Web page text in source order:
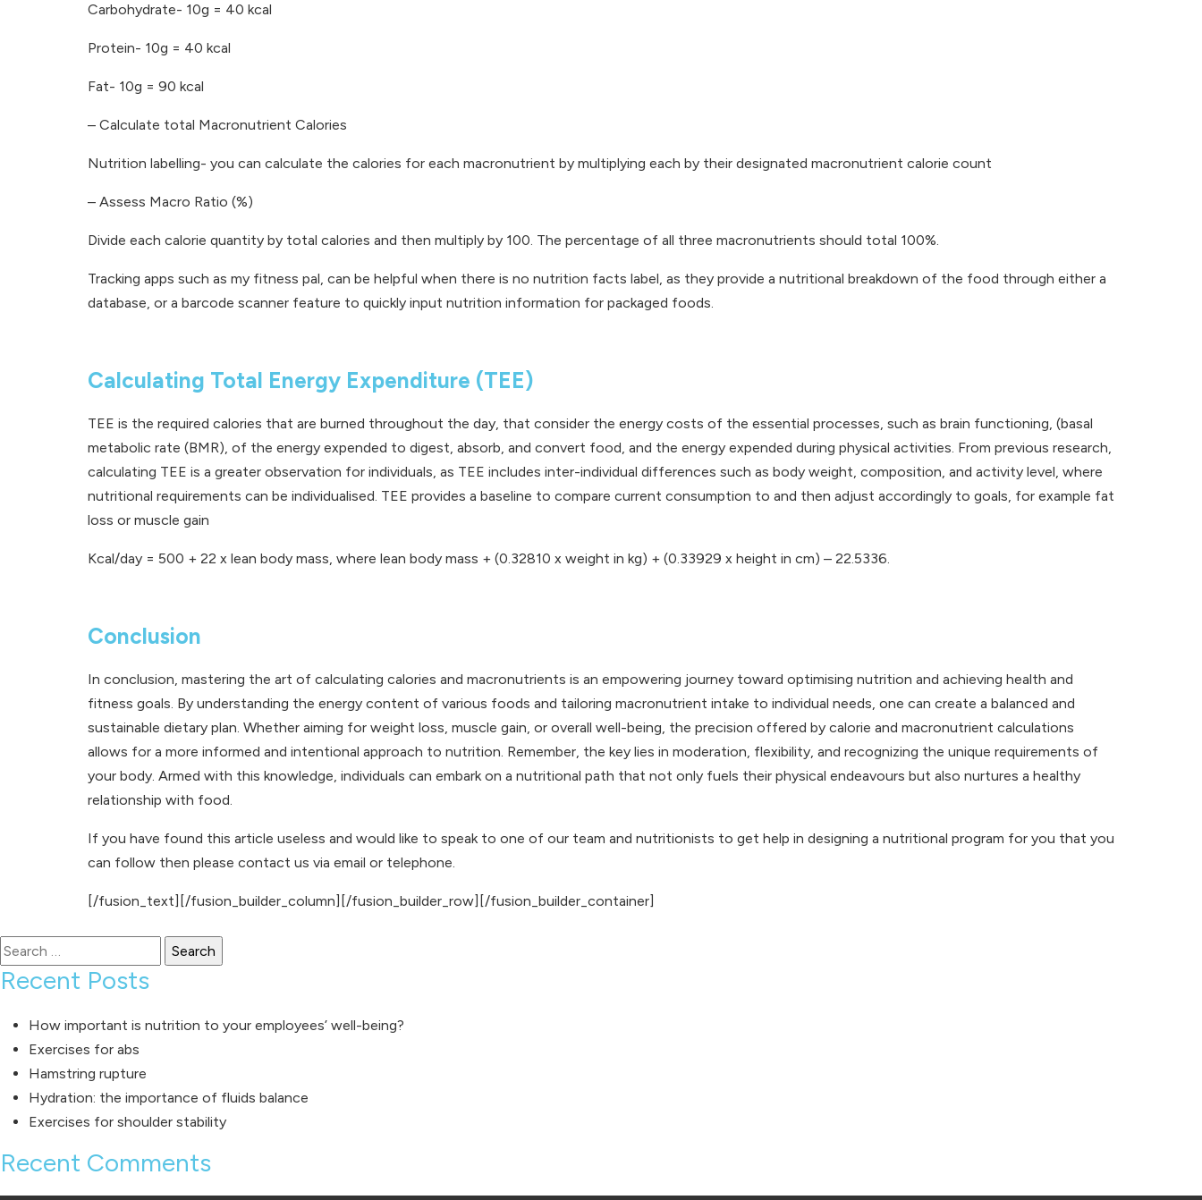
Carbohydrate- 10g = 40 kcal
Protein- 10g = 40 kcal
Fat- 10g = 90 kcal
– Calculate total Macronutrient Calories
Nutrition labelling- you can calculate the calories for each macronutrient by multiplying each by their designated macronutrient calorie count
– Assess Macro Ratio (%)
Divide each calorie quantity by total calories and then multiply by 100. The percentage of all three macronutrients should total 100%.
Tracking apps such as my fitness pal, can be helpful when there is no nutrition facts label, as they provide a nutritional breakdown of the food through either a
database, or a barcode scanner feature to quickly input nutrition information for packaged foods.
Calculating Total Energy Expenditure (TEE)
TEE is the required calories that are burned throughout the day, that consider the energy costs of the essential processes, such as brain functioning, (basal
metabolic rate (BMR), of the energy expended to digest, absorb, and convert food, and the energy expended during physical activities. From previous research,
calculating TEE is a greater observation for individuals, as TEE includes inter-individual differences such as body weight, composition, and activity level, where
nutritional requirements can be individualised. TEE provides a baseline to compare current consumption to and then adjust accordingly to goals, for example fat
loss or muscle gain
Kcal/day = 500 + 22 x lean body mass, where lean body mass + (0.32810 x weight in kg) + (0.33929 x height in cm) – 22.5336.
Conclusion
In conclusion, mastering the art of calculating calories and macronutrients is an empowering journey toward optimising nutrition and achieving health and
fitness goals. By understanding the energy content of various foods and tailoring macronutrient intake to individual needs, one can create a balanced and
sustainable dietary plan. Whether aiming for weight loss, muscle gain, or overall well-being, the precision offered by calorie and macronutrient calculations
allows for a more informed and intentional approach to nutrition. Remember, the key lies in moderation, flexibility, and recognizing the unique requirements of
your body. Armed with this knowledge, individuals can embark on a nutritional path that not only fuels their physical endeavours but also nurtures a healthy
relationship with food.
If you have found this article useless and would like to speak to one of our team and nutritionists to get help in designing a nutritional program for you that you
can follow then please contact us via email or telephone.
[/fusion_text][/fusion_builder_column][/fusion_builder_row][/fusion_builder_container]
Search
for:
Recent Posts
How important is nutrition to your employees’ well-being?
Exercises for abs
Hamstring rupture
Hydration: the importance of fluids balance
Exercises for shoulder stability
Recent Comments